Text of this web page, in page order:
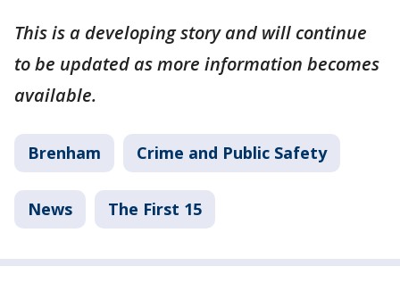
This is a developing story and will continue
to be updated as more information becomes
available.
Brenham Crime and Public Safety
News The First 15